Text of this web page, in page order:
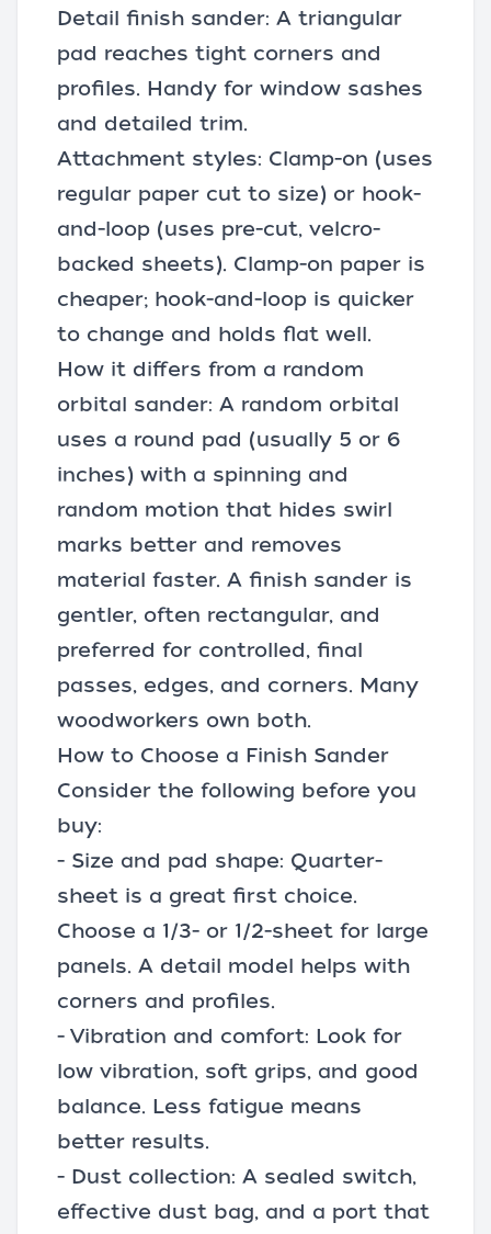
Detail finish sander: A triangular
pad reaches tight corners and
profiles. Handy for window sashes
and detailed trim.
Attachment styles: Clamp-on (uses
regular paper cut to size) or hook-
and-loop (uses pre-cut, velcro-
backed sheets). Clamp-on paper is
cheaper; hook-and-loop is quicker
to change and holds flat well.
How it differs from a random
orbital sander: A random orbital
uses a round pad (usually 5 or 6
inches) with a spinning and
random motion that hides swirl
marks better and removes
material faster. A finish sander is
gentler, often rectangular, and
preferred for controlled, final
passes, edges, and corners. Many
woodworkers own both.
How to Choose a Finish Sander
Consider the following before you
buy:
- Size and pad shape: Quarter-
sheet is a great first choice.
Choose a 1/3- or 1/2-sheet for large
panels. A detail model helps with
corners and profiles.
- Vibration and comfort: Look for
low vibration, soft grips, and good
balance. Less fatigue means
better results.
- Dust collection: A sealed switch,
effective dust bag, and a port that